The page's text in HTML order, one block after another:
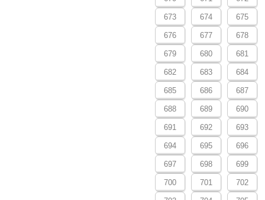
673 674 675
676 677 678
679 680 681
682 683 684
685 686 687
688 689 690
691 692 693
694 695 696
697 698 699
700 701 702